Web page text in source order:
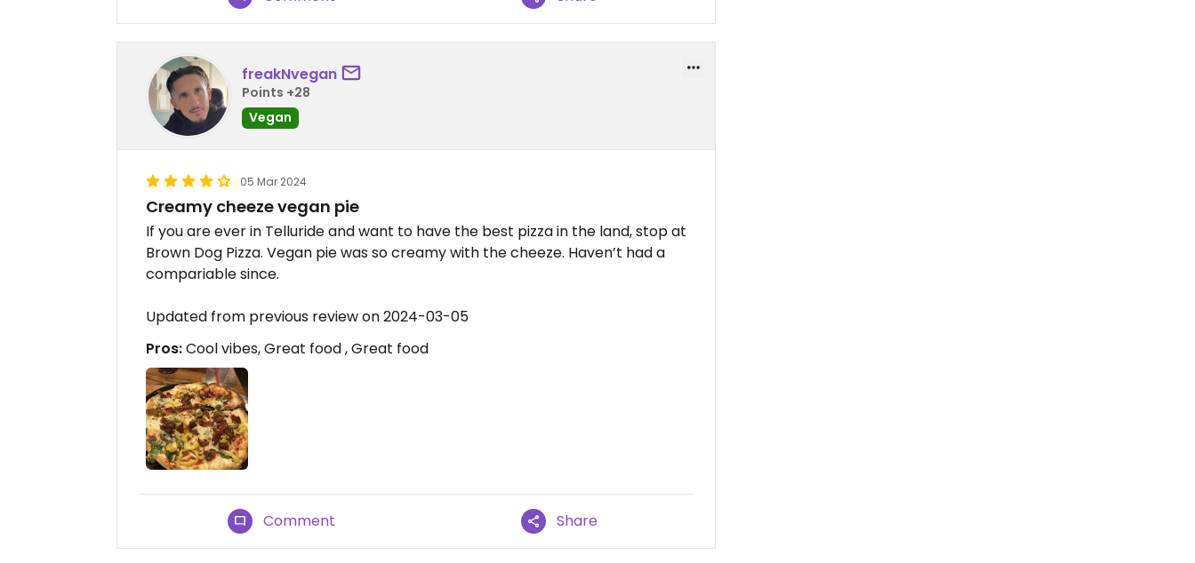
freakNvegan
Points +28
Vegan
05 Mar 2024
Creamy cheeze vegan pie
If you are ever in Telluride and want to have the best pizza in the land, stop at
Brown Dog Pizza. Vegan pie was so creamy with the cheeze. Haven’t had a
compariable since.
Updated from previous review on 2024-03-05
Pros:Cool vibes, Great food , Great food
Comment Share